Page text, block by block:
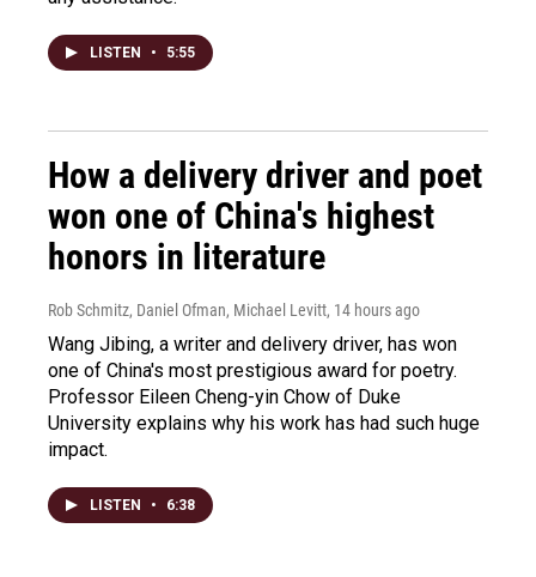
LISTEN • 5:55
How a delivery driver and poet
won one of China's highest
honors in literature
Rob Schmitz, Daniel Ofman, Michael Levitt, 14 hours ago
Wang Jibing, a writer and delivery driver, has won
one of China's most prestigious award for poetry.
Professor Eileen Cheng-yin Chow of Duke
University explains why his work has had such huge
impact.
LISTEN • 6:38